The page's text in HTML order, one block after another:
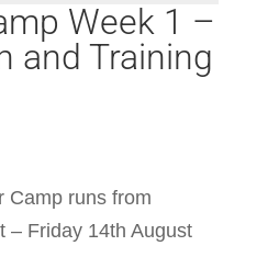
Week 1 –
and Training
Camp runs from
– Friday 14th August